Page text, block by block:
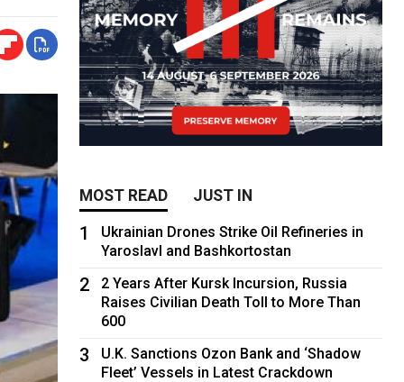
MOST READ JUST IN
1
Ukrainian Drones Strike Oil Refineries in
Yaroslavl and Bashkortostan
2
2 Years After Kursk Incursion, Russia
Raises Civilian Death Toll to More Than
600
3
U.K. Sanctions Ozon Bank and ‘Shadow
Fleet’ Vessels in Latest Crackdown